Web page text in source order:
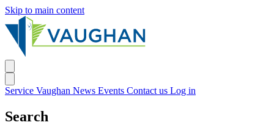
Skip to main content
Service Vaughan News Events Contact us Log in
Search